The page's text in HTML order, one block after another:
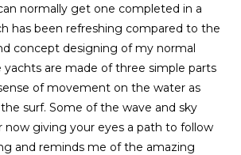
normally get one completed in a
has been refreshing compared to the
concept designing of my normal
yachts are made of three simple parts
of movement on the water as
surf. Some of the wave and sky
now giving your eyes a path to follow
and reminds me of the amazing